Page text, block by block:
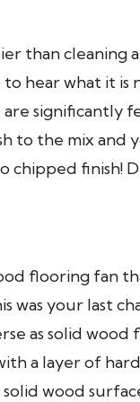
than cleaning
hear what it is
significantly
to the mix and
chipped finish!
flooring fan
was your last
as solid
a layer of
wood